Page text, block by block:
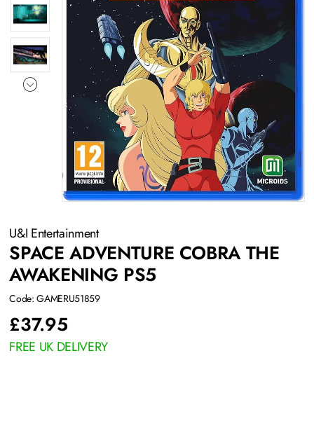
U&I Entertainment
SPACE ADVENTURE COBRA THE
AWAKENING PS5
Code: GAMERU51859
£37.95
FREE UK DELIVERY